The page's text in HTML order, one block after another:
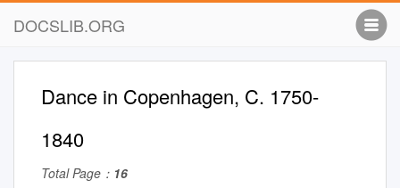
DOCSLIB.ORG
Dance in Copenhagen, C. 1750-
1840
Total Page： 16